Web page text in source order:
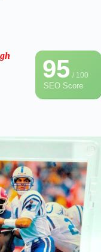
95/ 100
SEO Score